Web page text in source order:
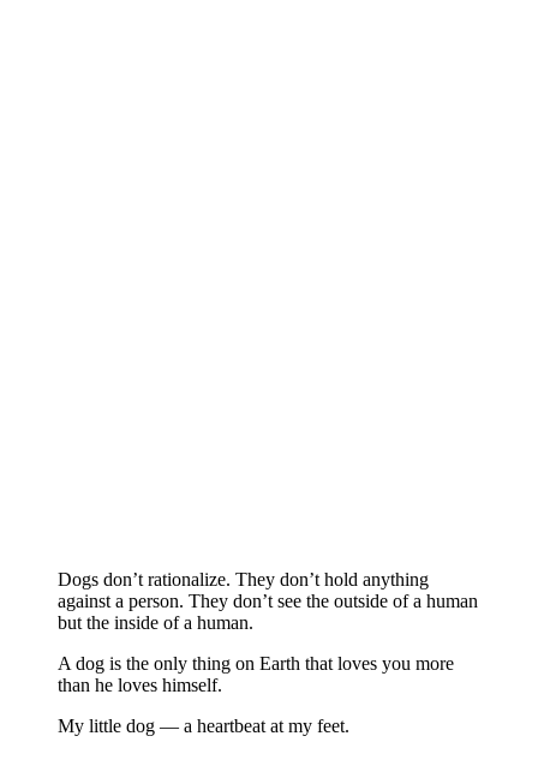
Dogs don’t rationalize. They don’t hold anything
against a person. They don’t see the outside of a human
but the inside of a human.
A dog is the only thing on Earth that loves you more
than he loves himself.
My little dog — a heartbeat at my feet.